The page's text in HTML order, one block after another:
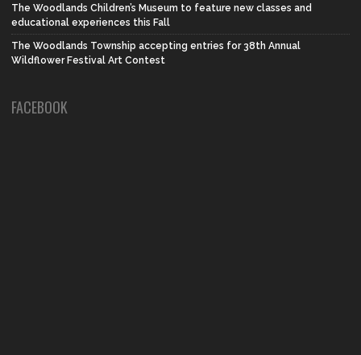
The Woodlands Children’s Museum to feature new classes and
educational experiences this Fall
The Woodlands Township accepting entries for 38th Annual
Wildflower Festival Art Contest
FACEBOOK